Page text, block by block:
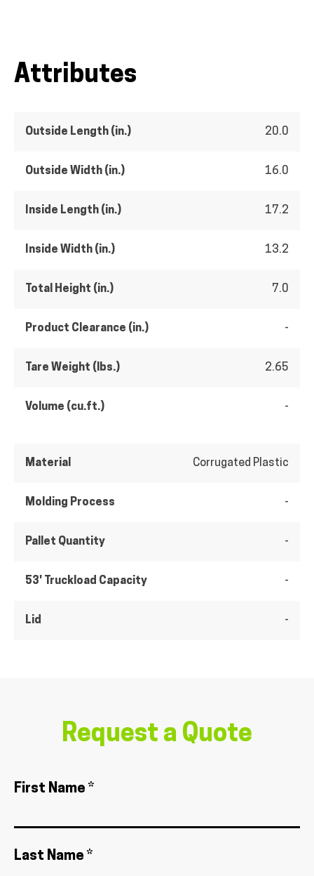
Attributes
Outside Length (in.) 20.0
Outside Width (in.) 16.0
Inside Length (in.) 17.2
Inside Width (in.) 13.2
Total Height (in.) 7.0
Product Clearance (in.) -
Tare Weight (lbs.) 2.65
Volume (cu.ft.) -
Material Corrugated Plastic
Molding Process -
Pallet Quantity -
53' Truckload Capacity -
Lid -
Request a Quote
First Name *
Last Name *